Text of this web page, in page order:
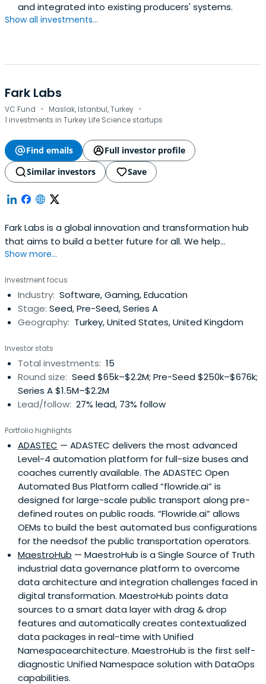
and integrated into existing producers' systems.
Show all investments...
Fark Labs
VC Fund · Maslak, Istanbul, Turkey ·
1 investments in Turkey Life Science startups
Find emails
Full investor profile
Similar investors
Save
Fark Labs is a global innovation and transformation hub
that aims to build a better future for all. We help
entrepreneurs, startups, corporations, and investors
ready versions of themselves so they have a positive
impact on the world. We apply an investment portfolio
approach to our innovationstrategy, touching all stages
of the startup lifecycle from incubator to investor in
network of regional accelerators and VC partners in our
key global geographies. We use this approach for our 4
focus verticals: mobility, life sciences, sustainable
lifestyle, and emerging technologies, which we call our
curiosity cabinet.We back change-makers who transform
investing early, and we continue to provide support and
investment up to Series A. We envision a better future by
championing entrepreneurship, innovation, and frontier
technologies that transform legacy businesses and build
future-proof startups.We also drive innovation and
transformation through collaborative intelligence. We
build a unique ecosystem that connects difference-
makers, leading corporations, venture capital firms,
universities, and government agencies across our 4
verticals.
Show more...
Investment focus
Industry: Software, Gaming, Education
Stage: Seed, Pre-Seed, Series A
Geography: Turkey, United States, United Kingdom
Investor stats
Total investments: 15
Round size: Seed $65k–$2.2M; Pre-Seed $250k–$676k;
Series A $1.5M–$2.2M
Lead/follow: 27% lead, 73% follow
Portfolio highlights
ADASTEC — ADASTEC delivers the most advanced
Level-4 automation platform for full-size buses and
coaches currently available. The ADASTEC Open
Automated Bus Platform called “flowride.ai” is
designed for large-scale public transport along pre-
defined routes on public roads. “Flowride.ai” allows
OEMs to build the best automated bus configurations
for the needsof the public transportation operators.
MaestroHub — MaestroHub is a Single Source of Truth
industrial data governance platform to overcome
data architecture and integration challenges faced in
digital transformation. MaestroHub points data
sources to a smart data layer with drag & drop
features and automatically creates contextualized
data packages in real-time with Unified
Namespacearchitecture. MaestroHub is the first self-
diagnostic Unified Namespace solution with DataOps
capabilities.